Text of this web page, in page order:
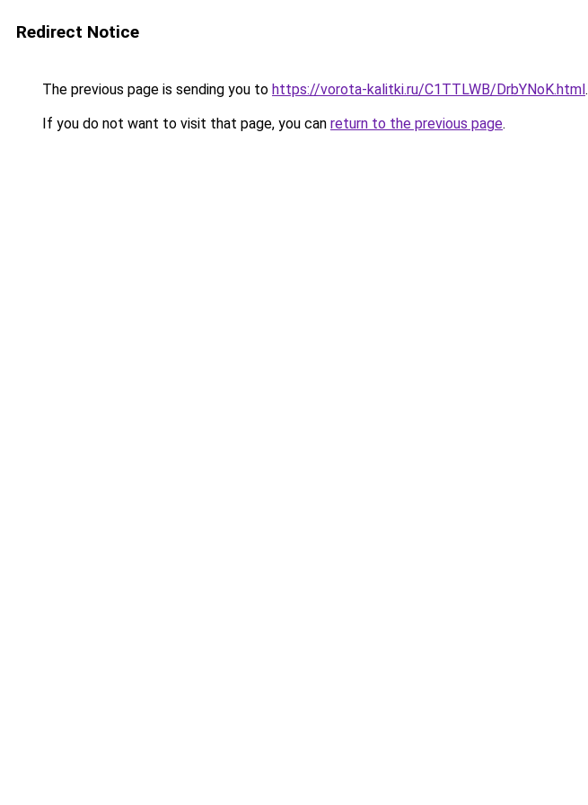
Redirect Notice
The previous page is sending you to https://vorota-kalitki.ru/C1TTLWB/DrbYNoK.html.
If you do not want to visit that page, you can return to the previous page.